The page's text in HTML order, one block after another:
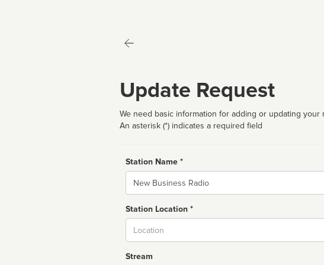
Update Request
We need basic information for adding or updating your
An asterisk (*) indicates a required field
Station Name *
Name
Station Location *
Stream